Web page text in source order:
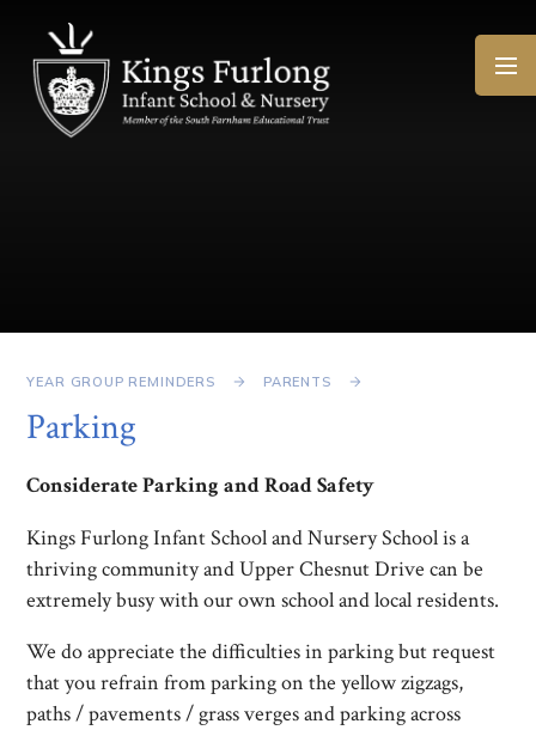
YEAR GROUP REMINDERS PARENTS
Parking
Considerate Parking and Road Safety
Kings Furlong Infant School and Nursery School is a
thriving community and Upper Chesnut Drive can be
extremely busy with our own school and local residents.
We do appreciate the difficulties in parking but request
that you refrain from parking on the yellow zigzags,
paths / pavements / grass verges and parking across